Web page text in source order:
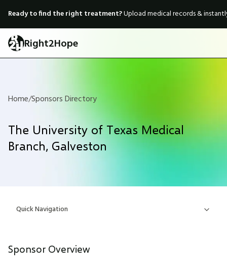
Ready to find the right treatment?Upload medical records &
Right2Hope
Home/Sponsors Directory
The University of Texas Medical
Branch, Galveston
Quick Navigation
Sponsor Overview